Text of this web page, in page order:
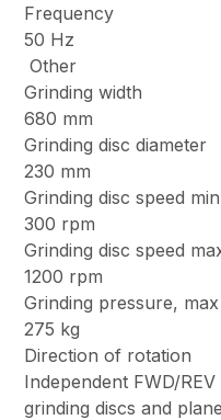
Frequency
50 Hz
Other
Grinding width
680 mm
Grinding disc diameter
230 mm
Grinding disc speed min
300 rpm
Grinding disc speed
1200 rpm
Grinding pressure, max
275 kg
Direction of rotation
Independent FWD/
grinding discs and